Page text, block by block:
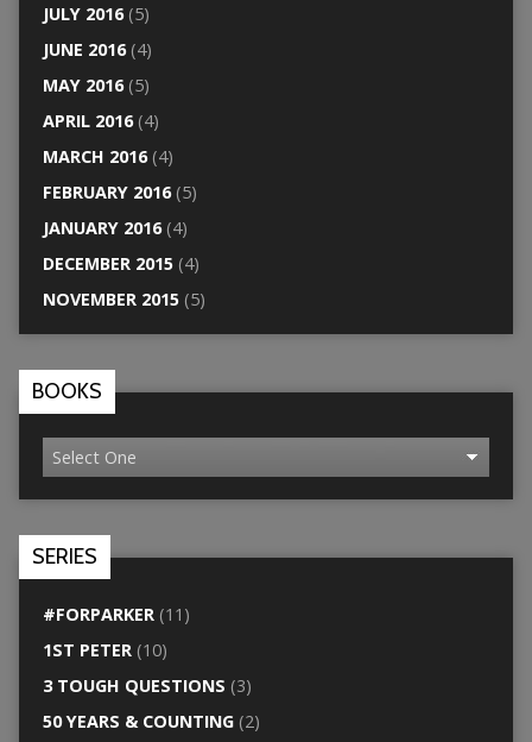
JULY 2016(5)
JUNE 2016(4)
MAY 2016(5)
APRIL 2016(4)
MARCH 2016(4)
FEBRUARY 2016(5)
JANUARY 2016(4)
DECEMBER 2015(4)
NOVEMBER 2015(5)
BOOKS
SERIES
#FORPARKER(11)
1ST PETER(10)
3 TOUGH QUESTIONS (3)
50 YEARS & COUNTING(2)